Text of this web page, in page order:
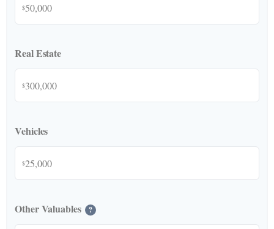
$
Real Estate
$
Vehicles
$
Other Valuables ?